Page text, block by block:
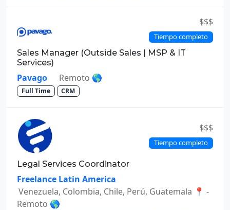
$$$
Tiempo completo
Sales Manager (Outside Sales | MSP & IT
Services)
Pavago Remoto 🌎
Full Time CRM
$$$
Tiempo completo
Legal Services Coordinator
Freelance Latin America
Venezuela, Colombia, Chile, Perú, Guatemala 📍 -
Remoto 🌎